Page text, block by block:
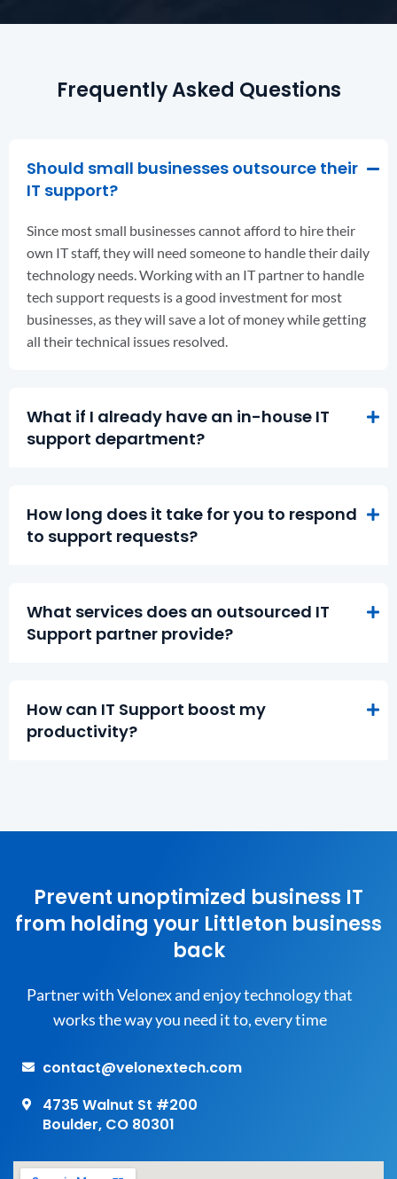
Frequently Asked Questions
Should small businesses outsource their
IT support?
Since most small businesses cannot afford to hire their
own IT staff, they will need someone to handle their daily
technology needs. Working with an IT partner to handle
tech support requests is a good investment for most
businesses, as they will save a lot of money while getting
all their technical issues resolved.
What if I already have an in-house IT
support department?
How long does it take for you to respond
to support requests?
What services does an outsourced IT
Support partner provide?
How can IT Support boost my
productivity?
Prevent unoptimized business IT
from holding your Littleton business
back
Partner with Velonex and enjoy technology that
works the way you need it to, every time
contact@velonextech.com
4735 Walnut St #200
Boulder, CO 80301